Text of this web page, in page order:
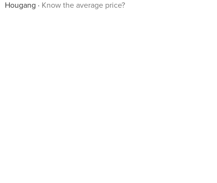
Hougang
Know the average price?